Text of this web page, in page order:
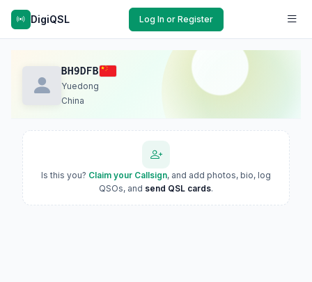
DigiQSL Log In or Register
BH9DFB
Yuedong
China
Is this you? Claim your Callsign, and add photos, bio, log
QSOs, and send QSL cards.